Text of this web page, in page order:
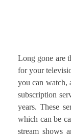
Long gone are
for your
you can watch,
subscription
years. These
which can be
stream shows